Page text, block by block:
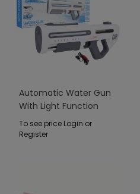
Automatic Water Gun
With Light Function
To see price Login or
Register